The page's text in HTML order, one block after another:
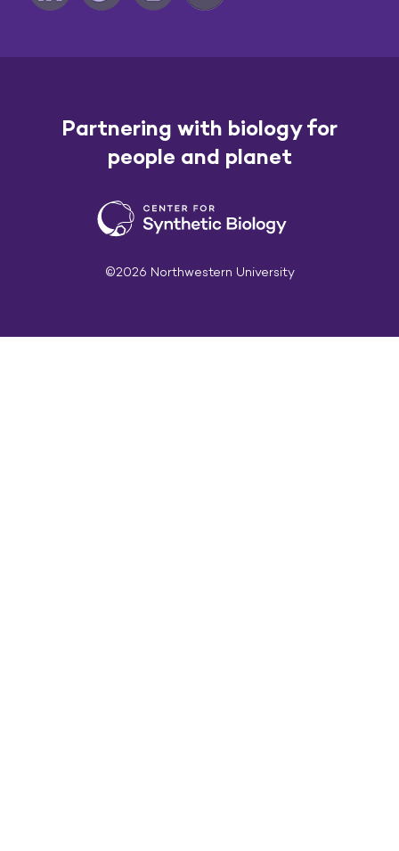
Partnering with biology for
people and planet
©2026 Northwestern University